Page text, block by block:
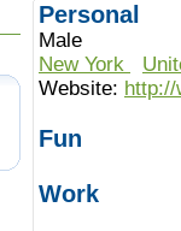
Personal
Male
New York
Website: http://
Fun
Work